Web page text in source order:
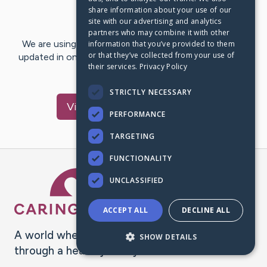
Last Post: Mar 6, 2020
We are using CaringBridge to keep family and friends
updated in one place. We appreciate your support and
words of hope and…
VisitJessica
A world where no one goes
through a health journey alone.
share information about your use of our
site with our advertising and analytics
partners who may combine it with other
information that you’ve provided to them
or that they’ve collected from your use of
their services. Privacy Policy
STRICTLY NECESSARY
PERFORMANCE
TARGETING
FUNCTIONALITY
UNCLASSIFIED
ACCEPT ALL DECLINE ALL
SHOW DETAILS